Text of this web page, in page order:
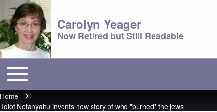
Carolyn Yeager
Now Retired but Still Readable
Main menu
Toggle main menu
Breadcrumb
Home
Idiot Netanyahu invents new story of who "burned" the jews